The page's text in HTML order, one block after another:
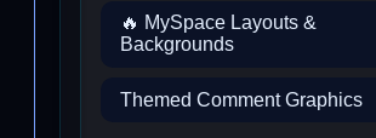
🔥 MySpace Layouts &
Backgrounds
Themed Comment Graphics